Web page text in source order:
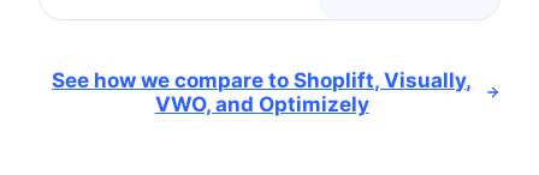
See how we compare to Shoplift, Visually,
VWO, and Optimizely